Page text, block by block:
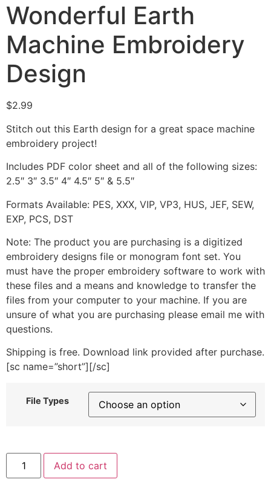
Wonderful Earth
Machine Embroidery
Design
$2.99
Stitch out this Earth design for a great space machine
embroidery project!
Includes PDF color sheet and all of the following sizes:
2.5″ 3″ 3.5″ 4″ 4.5″ 5″ & 5.5″
Formats Available: PES, XXX, VIP, VP3, HUS, JEF, SEW,
EXP, PCS, DST
Note: The product you are purchasing is a digitized
embroidery designs file or monogram font set. You
must have the proper embroidery software to work with
these files and a means and knowledge to transfer the
files from your computer to your machine. If you are
unsure of what you are purchasing please email me with
questions.
Shipping is free. Download link provided after purchase.
[sc name=”short”][/sc]
File Types
Wonderful
Earth
Machine
Add to cart